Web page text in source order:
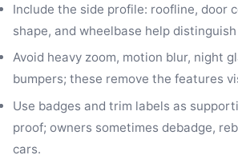
Include the side profile: roofline, door
shape, and wheelbase help
Avoid heavy zoom, motion blur, night
bumpers; these remove the features
Use badges and trim labels as
proof; owners sometimes debadge,
cars.